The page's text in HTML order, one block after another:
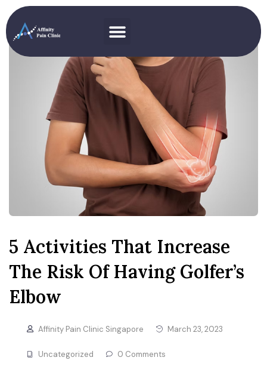
5 Activities That Increase
The Risk Of Having Golfer’s
Elbow
Affinity Pain Clinic Singapore March 23, 2023
Uncategorized 0 Comments